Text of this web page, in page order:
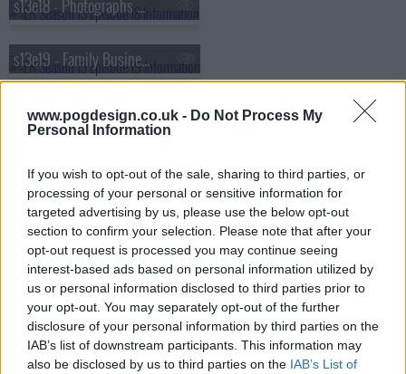
www.pogdesign.co.uk - Do Not Process My
Personal Information
If you wish to opt-out of the sale, sharing to third parties, or
processing of your personal or sensitive information for
targeted advertising by us, please use the below opt-out
section to confirm your selection. Please note that after your
opt-out request is processed you may continue seeing
interest-based ads based on personal information utilized by
us or personal information disclosed to third parties prior to
your opt-out. You may separately opt-out of the further
disclosure of your personal information by third parties on the
IAB’s list of downstream participants. This information may
also be disclosed by us to third parties on the IAB’s List of
s13e18 - Photographs and Memories
s13e19 - Family Business
s13e20 - Lights Out
s13e21 - I Don't
s13e22 - Sea Change
s13e23 - The Honeymoon Is Over